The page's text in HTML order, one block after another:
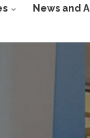
News and